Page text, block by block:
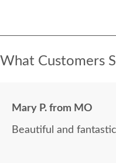
What Customers
Mary P. from MO
Beautiful and